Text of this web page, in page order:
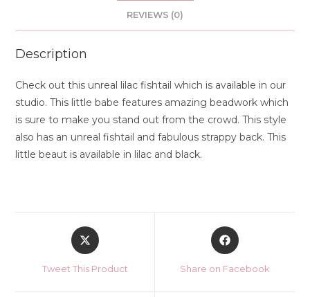
REVIEWS (0)
Description
Check out this unreal lilac fishtail which is available in our
studio. This little babe features amazing beadwork which
is sure to make you stand out from the crowd. This style
also has an unreal fishtail and fabulous strappy back. This
little beaut is available in lilac and black.
Opens
in
new
Tweet This Product
Opens
in
new
Share on Facebook